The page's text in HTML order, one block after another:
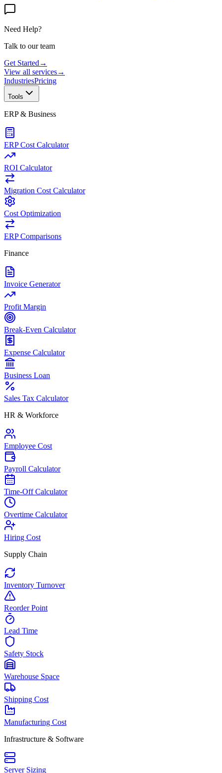
Need Help?
Talk to our team
Get Started →
View all services→
IndustriesPricing
Tools
ERP & Business
ERP Cost Calculator
ROI Calculator
Migration Cost Calculator
Cost Optimization
ERP Comparisons
Finance
Invoice Generator
Profit Margin
Break-Even Calculator
Expense Calculator
Business Loan
Sales Tax Calculator
HR & Workforce
Employee Cost
Payroll Calculator
Time-Off Calculator
Overtime Calculator
Hiring Cost
Supply Chain
Inventory Turnover
Reorder Point
Lead Time
Safety Stock
Warehouse Space
Shipping Cost
Manufacturing Cost
Infrastructure & Software
Server Sizing